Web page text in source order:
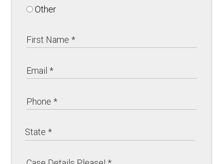
Other